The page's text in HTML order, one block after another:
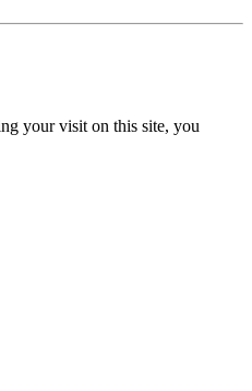
your visit on this site, you